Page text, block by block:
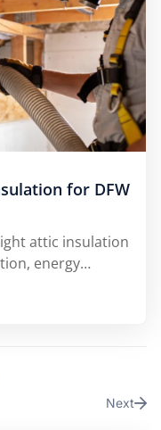
for DFW
attic insulation
energy
Next